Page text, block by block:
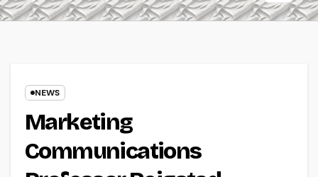
NEWS
Marketing
Communications